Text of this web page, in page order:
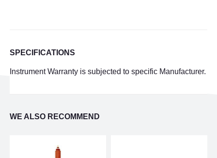
SPECIFICATIONS
Instrument Warranty is subjected to specific Manufacturer.
WE ALSO RECOMMEND